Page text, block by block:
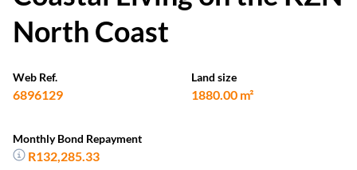
North Coast
Web Ref.
6896129
Land size
1880.00 m²
Monthly Bond Repayment
R132,285.33